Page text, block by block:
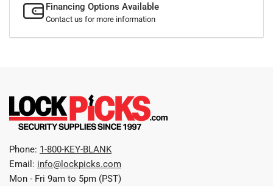
Financing Options Available
Contact us for more information
Phone: 1-800-KEY-BLANK
Email: info@lockpicks.com
Mon - Fri 9am to 5pm (PST)